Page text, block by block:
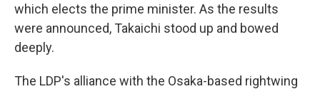
which elects the prime minister. As the results
were announced, Takaichi stood up and bowed
deeply.
The LDP's alliance with the Osaka-based rightwing